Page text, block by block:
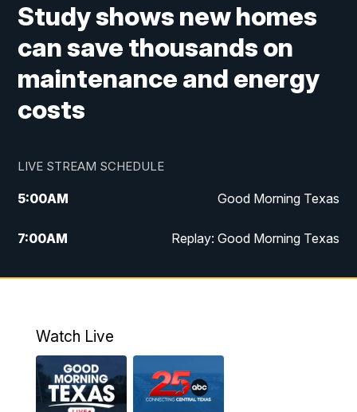
Study shows new homes
can save thousands on
maintenance and energy
costs
LIVE STREAM SCHEDULE
5:00AM Good Morning Texas
7:00AM Replay: Good Morning Texas
11:00AM 25 News at 11a
5:00PM
5:30 PM Replay: 25 News at 5p
Watch Live